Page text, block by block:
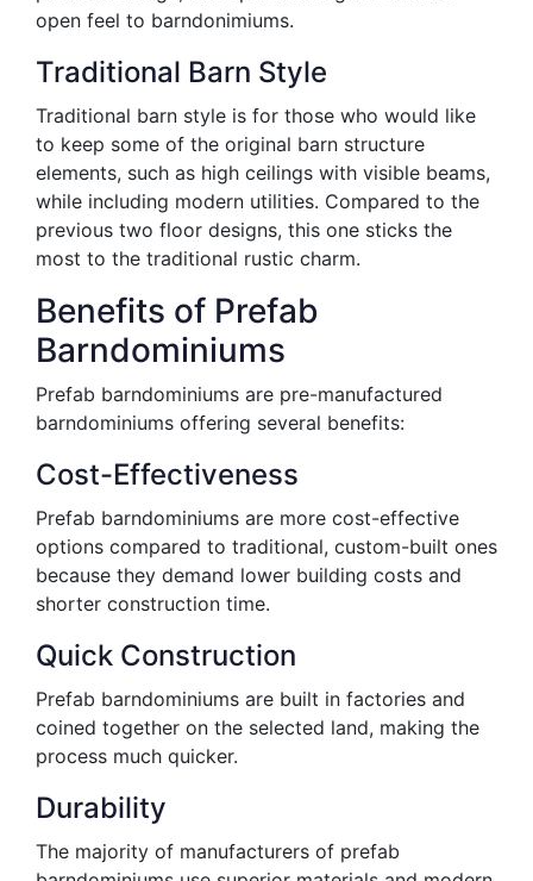
open feel to barndonimiums.
Traditional Barn Style
Traditional barn style is for those who would like
to keep some of the original barn structure
elements, such as high ceilings with visible beams,
while including modern utilities. Compared to the
previous two floor designs, this one sticks the
most to the traditional rustic charm.
Benefits of Prefab
Barndominiums
Prefab barndominiums are pre-manufactured
barndominiums offering several benefits:
Cost-Effectiveness
Prefab barndominiums are more cost-effective
options compared to traditional, custom-built ones
because they demand lower building costs and
shorter construction time.
Quick Construction
Prefab barndominiums are built in factories and
coined together on the selected land, making the
process much quicker.
Durability
The majority of manufacturers of prefab